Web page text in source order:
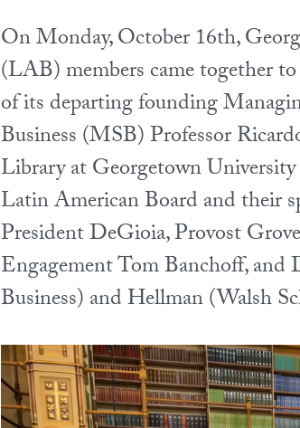
On Monday, October 16th,
(LAB) members came together
of its departing founding
Business (MSB) Professor
Library at Georgetown
Latin American Board and their
President DeGioia, Provost
Engagement Tom Banchoff,
Business) and Hellman (Walsh